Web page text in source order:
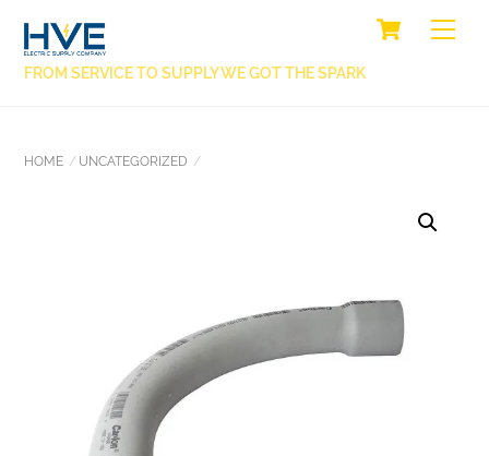
CONTENT
CART
FROM SERVICE TO SUPPLY WE GOT THE SPARK
HOME UNCATEGORIZED
TOP